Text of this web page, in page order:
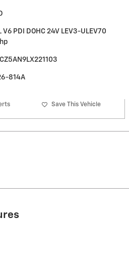
V6 PDI DOHC 24V LEV3-ULEV70
814A
Save This Vehicle